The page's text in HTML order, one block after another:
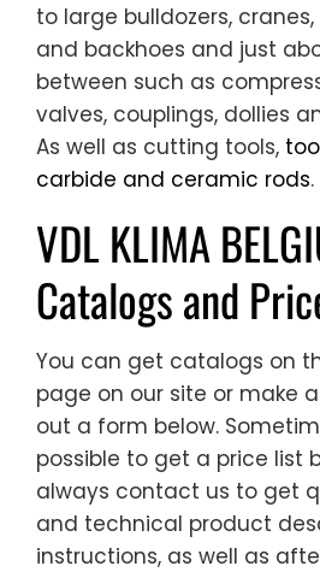
to large bulldozers,
and backhoes and just
between such as
valves, couplings, dollies
As well as cutting tools,
carbide and ceramic rods.
VDL KLIMA
Catalogs and
You can get catalogs on
page on our site or make
out a form below.
possible to get a price list
always contact us to get
and technical product
instructions, as well as